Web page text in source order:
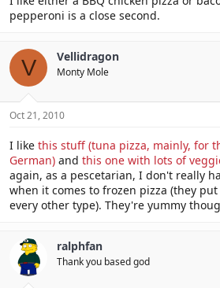
pepperoni is a close second.
V Vellidragon
Monty Mole
Oct 21, 2010
I like this stuff (tuna pizza, mainly, for
German) and this one with lots of
again, as a pescetarian, I don't really
when it comes to frozen pizza (they
every other type). They're yummy
ralphfan
Thank you based god